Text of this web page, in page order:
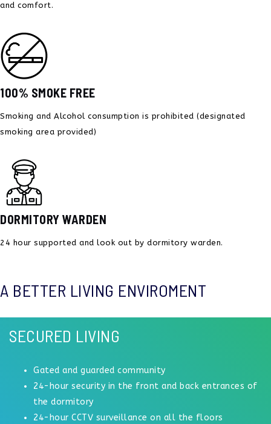
and comfort.
100% SMOKE FREE
Smoking and Alcohol consumption is prohibited (designated
smoking area provided)
DORMITORY WARDEN
24 hour supported and look out by dormitory warden.
A BETTER LIVING ENVIROMENT
SECURED LIVING
Gated and guarded community
24-hour security in the front and back entrances of
the dormitory
24-hour CCTV surveillance on all the floors